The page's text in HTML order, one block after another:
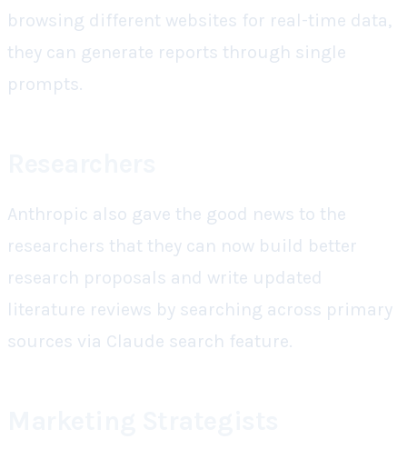
browsing different websites for real-time data,
they can generate reports through single
prompts.
Anthropic also gave the good news to the
researchers that they can now build better
research proposals and write updated
literature reviews by searching across primary
sources via Claude search feature.